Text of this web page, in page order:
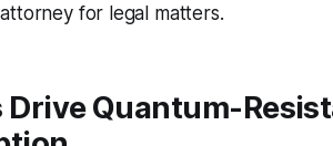
for legal matters.
Drive Quantum-